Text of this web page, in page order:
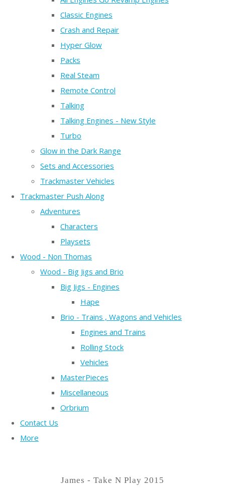
Classic Engines
Crash and Repair
Hyper Glow
Packs
Real Steam
Remote Control
Talking
Talking Engines - New Style
Turbo
Glow in the Dark Range
Sets and Accessories
Trackmaster Vehicles
Trackmaster Push Along
Adventures
Characters
Playsets
Wood - Non Thomas
Wood - Big Jigs and Brio
Big Jigs - Engines
Hape
Brio - Trains , Wagons and Vehicles
Engines and Trains
Rolling Stock
Vehicles
MasterPieces
Miscellaneous
Orbrium
Contact Us
More
James - Take N Play 2015